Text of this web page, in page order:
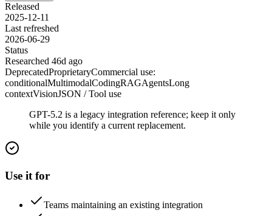
Released
2025-12-11
Last refreshed
2026-06-29
Status
Researched 46d ago
DeprecatedProprietaryCommercial use:
conditionalMultimodalCodingRAGAgentsLong
contextVisionJSON / Tool use
GPT-5.2 is a legacy integration reference; keep it only
while you identify a current replacement.
Use it for
Teams maintaining an existing integration